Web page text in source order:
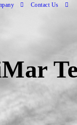
Contact Us